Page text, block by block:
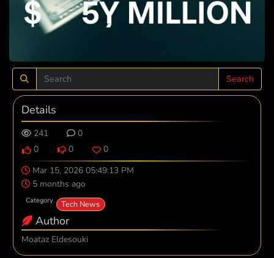
Search
Details
241
0
0
0
0
Mar 15, 2026 05:49:13 PM
5 months ago
Category Tech News
Author
Moataz Eldesouki